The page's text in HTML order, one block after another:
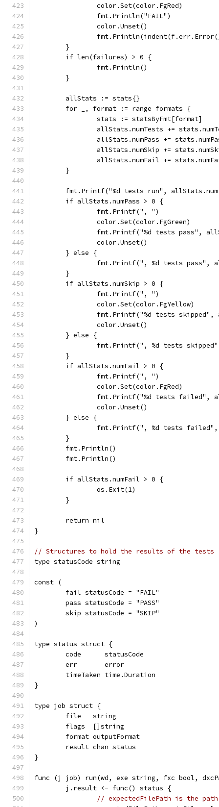
		color.Set(color.FgRed)
		fmt.Println("FAIL")
		color.Unset()
	}
	if len(failures) > 0 {
		fmt.Println()
	}
	allStats := stats{}
	for _, format := range formats {
		stats := statsByFmt[format]
allStats.numTests +=
allStats.numPass +=
allStats.numSkip +=
allStats.numFail +=
	}
fmt.Printf("%d tests run",
	if allStats.numPass > 0 {
		fmt.Printf(", ")
		color.Set(color.FgGreen)
fmt.Printf("%d tests pass",
		color.Unset()
	} else {
fmt.Printf(", %d tests pass",
	}
	if allStats.numSkip > 0 {
		fmt.Printf(", ")
		color.Set(color.FgYellow)
fmt.Printf("%d tests
		color.Unset()
	} else {
fmt.Printf(", %d tests
	}
	if allStats.numFail > 0 {
		fmt.Printf(", ")
		color.Set(color.FgRed)
fmt.Printf("%d tests failed",
		color.Unset()
	} else {
fmt.Printf(", %d tests
	}
	fmt.Println()
	fmt.Println()
	if allStats.numFail > 0 {
		os.Exit(1)
	}
	return nil
}
// Structures to hold the results of the tests
type statusCode string
const (
	fail statusCode = "FAIL"
	pass statusCode = "PASS"
	skip statusCode = "SKIP"
)
type status struct {
	code      statusCode
	err       error
	timeTaken time.Duration
}
type job struct {
	file   string
	flags  []string
	format outputFormat
	result chan status
}
func (j job) run(wd, exe string, fxc bool,
	j.result <- func() status {
// expectedFilePath is the